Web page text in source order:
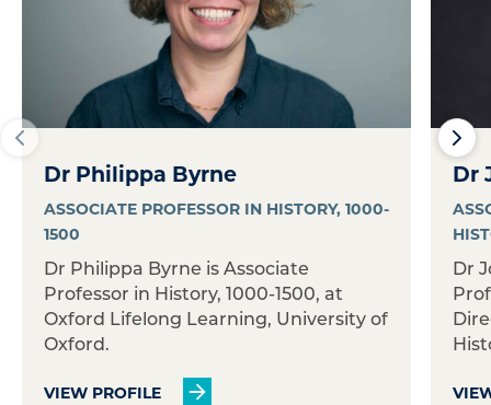
Dr Philippa Byrne
ASSOCIATE PROFESSOR IN HISTORY, 1000-
1500
Dr Philippa Byrne is Associate
Professor in History, 1000-1500, at
Oxford Lifelong Learning, University of
Oxford.
VIEW PROFILE
Dr
Dr